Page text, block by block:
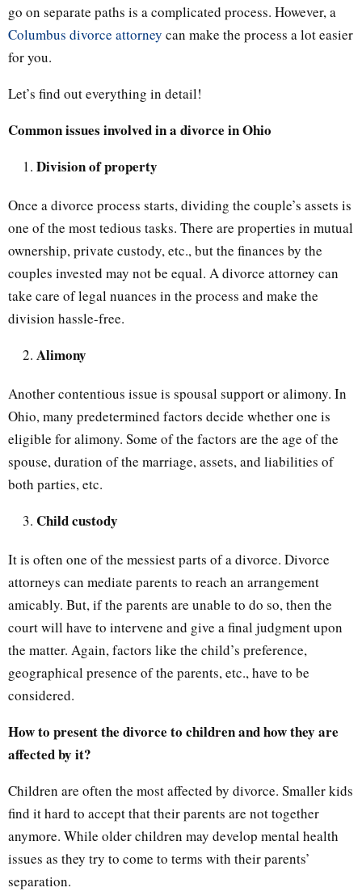
go on separate paths is a complicated process. However, a
Columbus divorce attorney can make the process a lot easier
for you.
Let’s find out everything in detail!
Common issues involved in a divorce in Ohio
Division of property
Once a divorce process starts, dividing the couple’s assets is
one of the most tedious tasks. There are properties in mutual
ownership, private custody, etc., but the finances by the
couples invested may not be equal. A divorce attorney can
take care of legal nuances in the process and make the
division hassle-free.
Alimony
Another contentious issue is spousal support or alimony. In
Ohio, many predetermined factors decide whether one is
eligible for alimony. Some of the factors are the age of the
spouse, duration of the marriage, assets, and liabilities of
both parties, etc.
Child custody
It is often one of the messiest parts of a divorce. Divorce
attorneys can mediate parents to reach an arrangement
amicably. But, if the parents are unable to do so, then the
court will have to intervene and give a final judgment upon
the matter. Again, factors like the child’s preference,
geographical presence of the parents, etc., have to be
considered.
How to present the divorce to children and how they are
affected by it?
Children are often the most affected by divorce. Smaller kids
find it hard to accept that their parents are not together
anymore. While older children may develop mental health
issues as they try to come to terms with their parents’
separation.